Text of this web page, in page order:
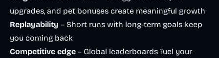
upgrades, and pet bonuses create meaningful growth
Replayability – Short runs with long-term goals keep
you coming back
Competitive edge – Global leaderboards fuel your